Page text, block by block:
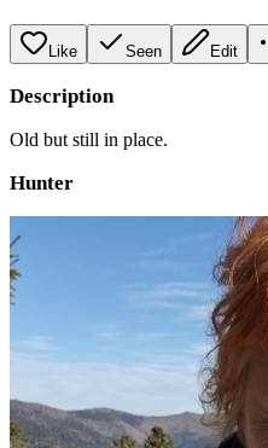
Like Seen Edit
Description
Old but still in place.
Hunter